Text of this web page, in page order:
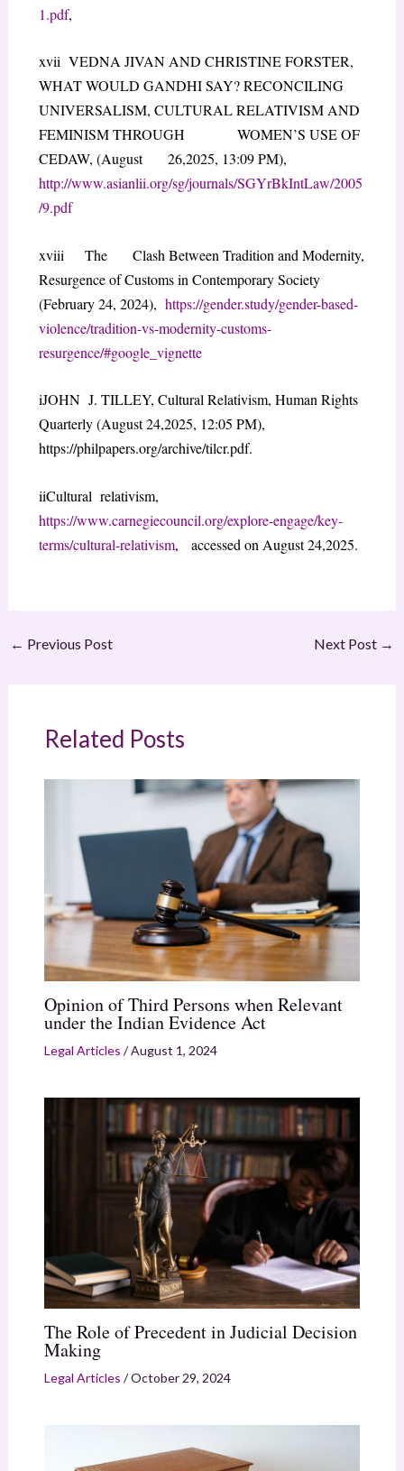
1.pdf,
xvii VEDNA JIVAN AND CHRISTINE FORSTER,
WHAT WOULD GANDHI SAY? RECONCILING
UNIVERSALISM, CULTURAL RELATIVISM AND
FEMINISM THROUGH WOMEN’S USE OF
CEDAW, (August 26,2025, 13:09 PM),
http://www.asianlii.org/sg/journals/SGYrBkIntLaw/2005
/9.pdf
xviii The Clash Between Tradition and Modernity,
Resurgence of Customs in Contemporary Society
(February 24, 2024), https://gender.study/gender-based-
violence/tradition-vs-modernity-customs-
resurgence/#google_vignette
iJOHN J. TILLEY, Cultural Relativism, Human Rights
Quarterly (August 24,2025, 12:05 PM),
https://philpapers.org/archive/tilcr.pdf.
iiCultural relativism,
https://www.carnegiecouncil.org/explore-engage/key-
terms/cultural-relativism, accessed on August 24,2025.
← Previous Post Next Post →
Related Posts
Opinion of Third Persons when Relevant
under the Indian Evidence Act
Legal Articles /August 1, 2024
The Role of Precedent in Judicial Decision
Making
Legal Articles /October 29, 2024